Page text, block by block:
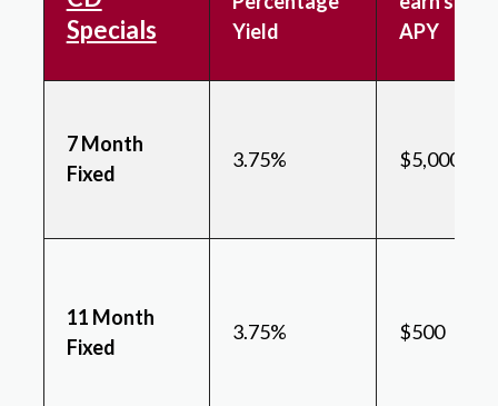
Specials
Yield
APY
7 Month
Fixed
3.75% $5,000
11 Month
Fixed
3.75% $500